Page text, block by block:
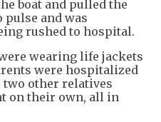
boat and pulled the
pulse and was
rushed to hospital.
wearing life jackets
were hospitalized
other relatives
on their own, all in